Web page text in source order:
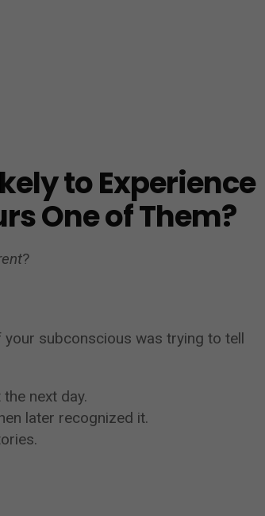
to Experience
One of Them?
?
subconscious was trying to tell
next day.
later recognized it.